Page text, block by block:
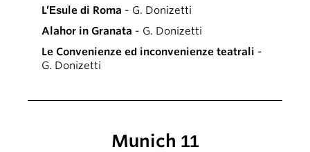
L’Esule di Roma - G. Donizetti
Alahor in Granata - G. Donizetti
Le Convenienze ed inconvenienze teatrali -
G. Donizetti
Munich 11